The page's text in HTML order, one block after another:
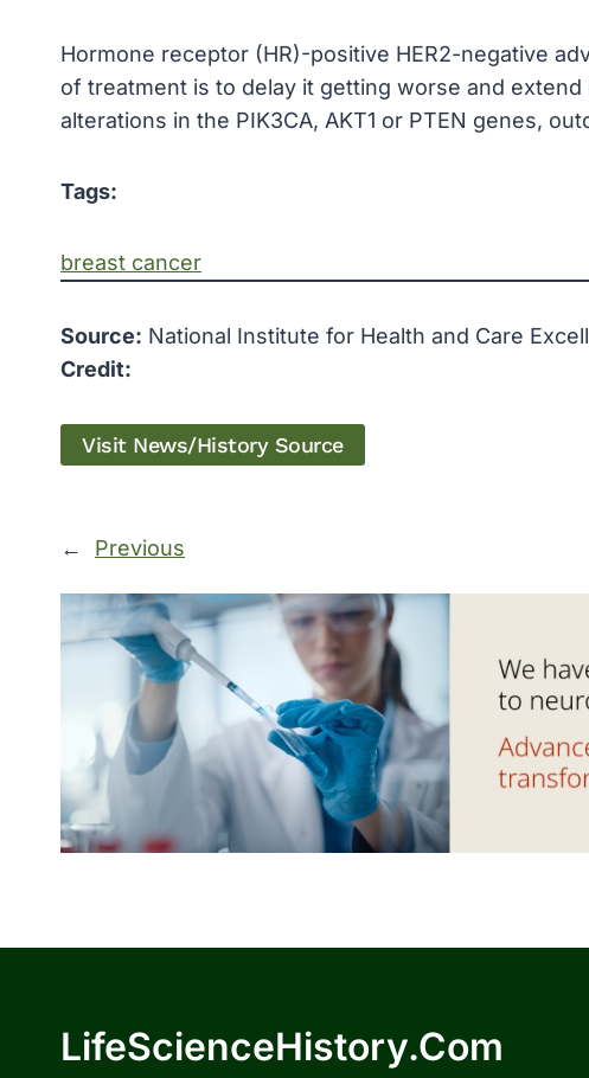
Hormone receptor (HR)-positive HER2-negative
of treatment is to delay it getting worse and
alterations in the PIK3CA, AKT1 or PTEN genes,
Tags:
breast cancer
Source: National Institute for Health and Care
Credit:
Visit News/History Source
← Previous
LifeScienceHistory.com